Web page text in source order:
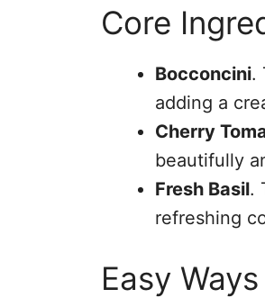
Core
Bocconcini.
adding a
Cherry
beautifully
Fresh Basil.
refreshing
Easy